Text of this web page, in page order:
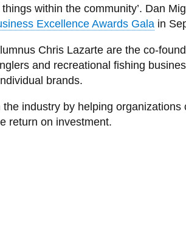
within the community’. Dan
Excellence Awards Galain
Chris Lazarte are the co-
and recreational fishing
brands.
industry by helping
return on investment.